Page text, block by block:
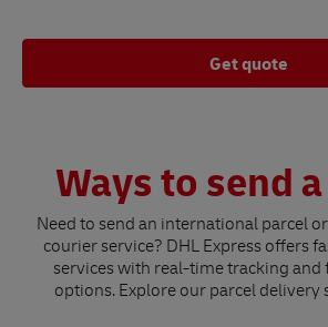
Get quote
Ways to send
Need to send an international parcel
courier service? DHL Express offers
services with real-time tracking and
options. Explore our parcel delivery